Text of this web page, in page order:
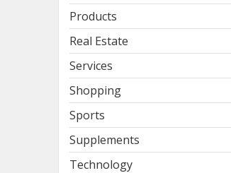
Products
Real Estate
Services
Shopping
Sports
Supplements
Technology